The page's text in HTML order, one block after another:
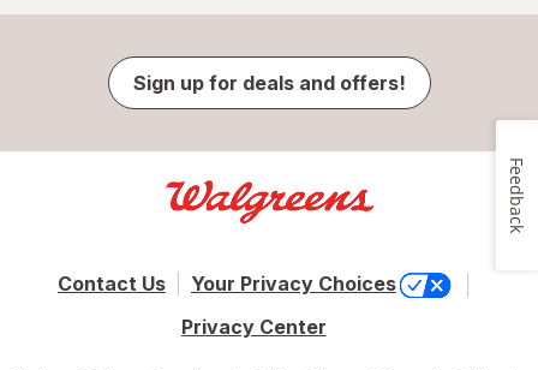
Sign up for deals and offers!
Contact Us
Your Privacy Choices
Privacy Center
Feedback